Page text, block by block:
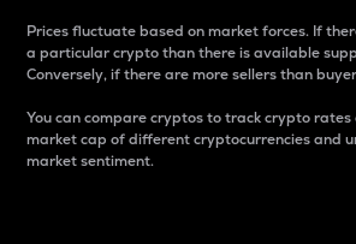
Prices fluctuate based on market forces. If
a particular crypto than there is available
Conversely, if there are more sellers than
You can compare cryptos to track crypto
market cap of different cryptocurrencies and
market sentiment.